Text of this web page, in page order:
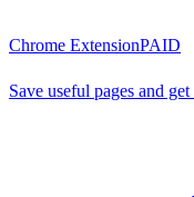
Chrome ExtensionPAID
Save useful pages and